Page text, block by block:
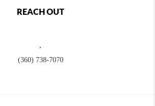
REACH OUT
(360) 738-7070